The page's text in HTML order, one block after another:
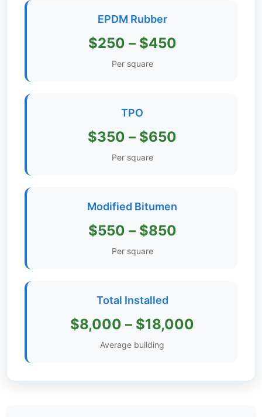
Guides
Get
Course
News
Educational
Videos
EPDM Rubber
$250 – $450
Per square
TPO
$350 – $650
Per square
Modified Bitumen
$550 – $850
Per square
Total Installed
$8,000 – $18,000
Average building